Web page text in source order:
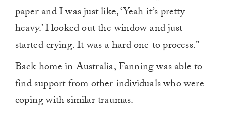
paper and I was just like, ‘Yeah it’s pretty
heavy.’ I looked out the window and just
started crying. It was a hard one to process.”
Back home in Australia, Fanning was able to
find support from other individuals who were
coping with similar traumas.